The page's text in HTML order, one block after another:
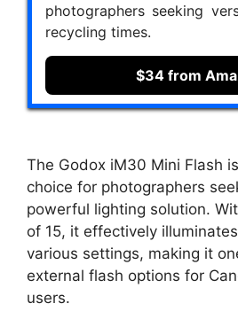
photographers seeking
recycling times.
$34 from
The Godox iM30 Mini Flash
choice for photographers
powerful lighting solution.
of 15, it effectively
various settings, making it
external flash options for
users.